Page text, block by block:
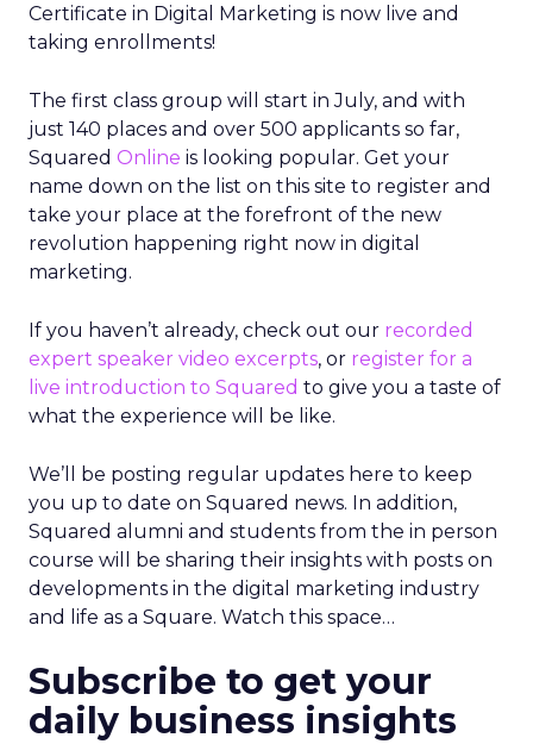
Certificate in Digital Marketing is now live and
taking enrollments!
The first class group will start in July, and with
just 140 places and over 500 applicants so far,
Squared Online is looking popular. Get your
name down on the list on this site to register and
take your place at the forefront of the new
revolution happening right now in digital
marketing.
If you haven’t already, check out our recorded
expert speaker video excerpts, or register for a
live introduction to Squared to give you a taste of
what the experience will be like.
We’ll be posting regular updates here to keep
you up to date on Squared news. In addition,
Squared alumni and students from the in person
course will be sharing their insights with posts on
developments in the digital marketing industry
and life as a Square. Watch this space…
Subscribe to get your
daily business insights